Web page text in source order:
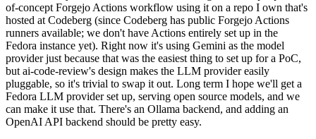
of-concept Forgejo Actions workflow using it on a repo I own that's
hosted at Codeberg (since Codeberg has public Forgejo Actions
runners available; we don't have Actions entirely set up in the
Fedora instance yet). Right now it's using Gemini as the model
provider just because that was the easiest thing to set up for a PoC,
but ai-code-review's design makes the LLM provider easily
pluggable, so it's trivial to swap it out. Long term I hope we'll get a
Fedora LLM provider set up, serving open source models, and we
can make it use that. There's an Ollama backend, and adding an
OpenAI API backend should be pretty easy.